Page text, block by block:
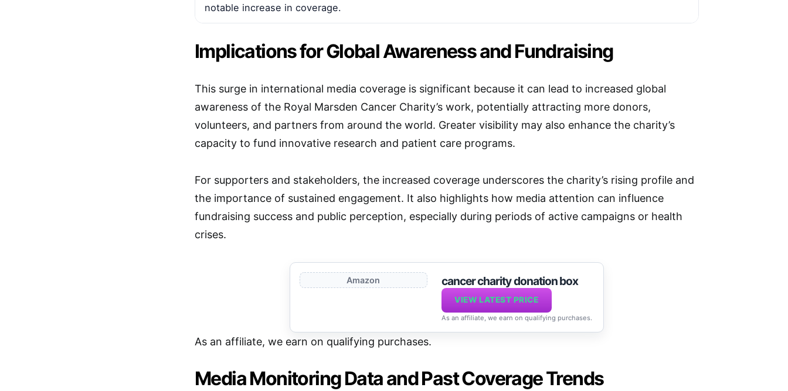
notable increase in coverage.
Implications for Global Awareness and Fundraising
This surge in international media coverage is significant because it can lead to increased global
awareness of the Royal Marsden Cancer Charity’s work, potentially attracting more donors,
volunteers, and partners from around the world. Greater visibility may also enhance the charity’s
capacity to fund innovative research and patient care programs.
For supporters and stakeholders, the increased coverage underscores the charity’s rising profile and
the importance of sustained engagement. It also highlights how media attention can influence
fundraising success and public perception, especially during periods of active campaigns or health
crises.
Amazon cancer charity donation box
VIEW LATEST PRICE
As an affiliate, we earn on qualifying purchases.
As an affiliate, we earn on qualifying purchases.
Media Monitoring Data and Past Coverage Trends